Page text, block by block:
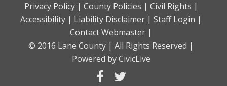
Privacy Policy | County Policies | Civil Rights |
Accessibility | Liability Disclaimer | Staff Login |
Contact Webmaster |
© 2016 Lane County | All Rights Reserved |
Powered by CivicLive
facebook
twitter